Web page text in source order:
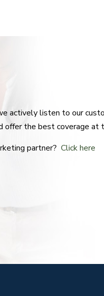
actively listen to our
offer the best coverage
partner? Click here